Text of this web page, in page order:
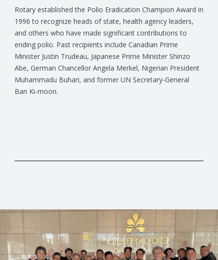
Rotary established the Polio Eradication Champion Award in
1996 to recognize heads of state, health agency leaders,
and others who have made significant contributions to
ending polio. Past recipients include Canadian Prime
Minister Justin Trudeau, Japanese Prime Minister Shinzo
Abe, German Chancellor Angela Merkel, Nigerian President
Muhammadu Buhari, and former UN Secretary-General
Ban Ki-moon.